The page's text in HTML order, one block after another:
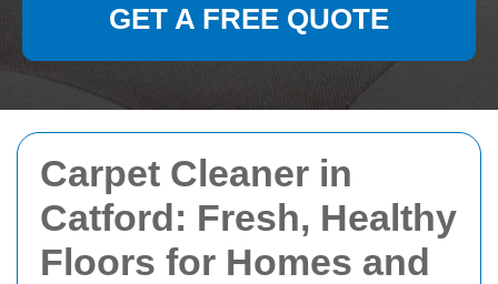
Carpet Cleaner in
Catford: Fresh, Healthy
Floors for Homes and
GET A FREE QUOTE